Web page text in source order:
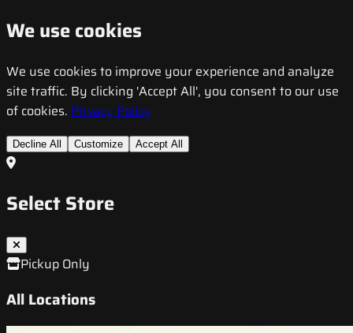
We use cookies
We use cookies to improve your experience and analyze
site traffic. By clicking 'Accept All', you consent to our use
of cookies. Privacy Policy
Decline All Customize Accept All
Select Store
Pickup Only
All Locations